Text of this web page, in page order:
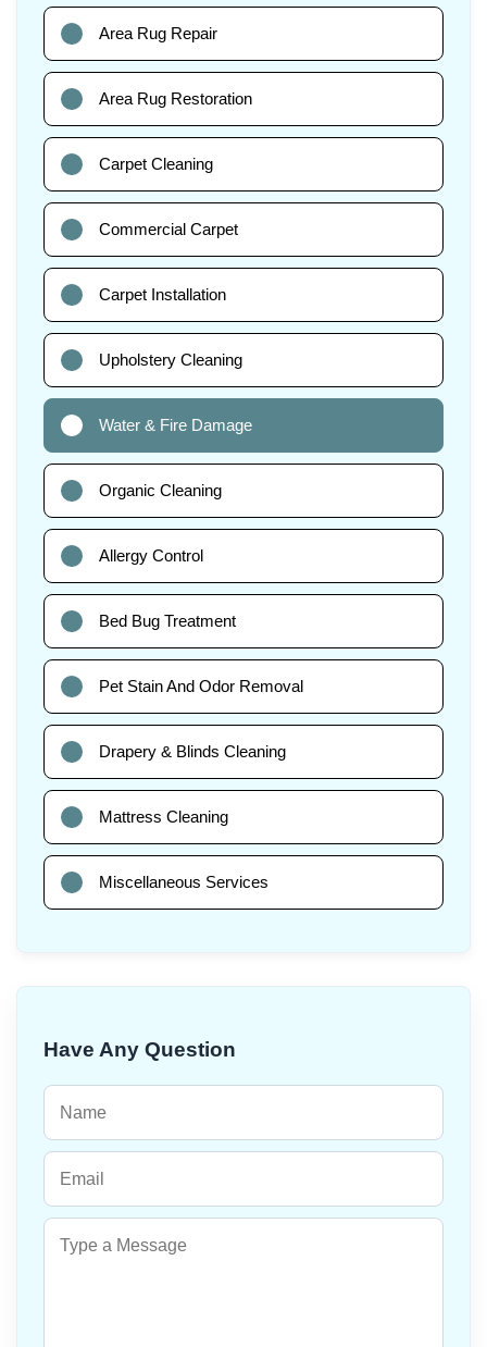
Area Rug Repair
Area Rug Restoration
Carpet Cleaning
Commercial Carpet
Carpet Installation
Upholstery Cleaning
Water & Fire Damage
Organic Cleaning
Allergy Control
Bed Bug Treatment
Pet Stain And Odor Removal
Drapery & Blinds Cleaning
Mattress Cleaning
Miscellaneous Services
Have Any Question